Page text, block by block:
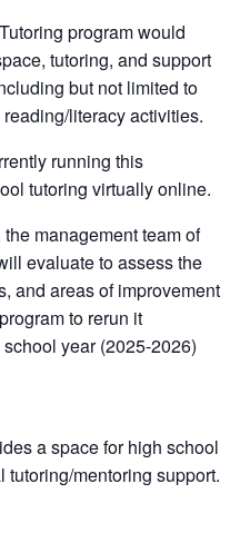
program would
tutoring, and support
but not limited to
literacy activities.
running this
tutoring virtually online.
management team of
evaluate to assess the
and areas of improvement
to rerun it
year (2025-2026)
a space for high school
mentoring support.